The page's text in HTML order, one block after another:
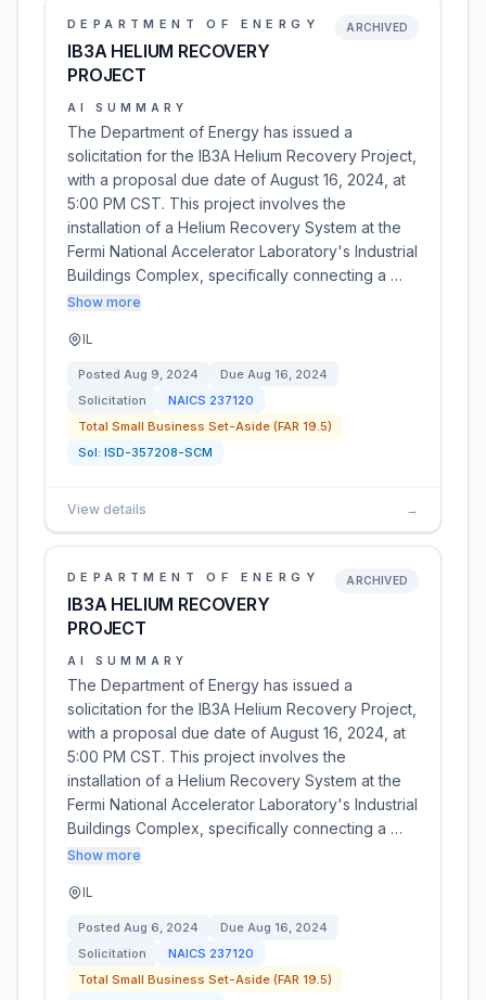
DEPARTMENT OF ENERGY
IB3A HELIUM RECOVERY
PROJECT
ARCHIVED
AI SUMMARY
The Department of Energy has issued a
solicitation for the IB3A Helium Recovery Project,
with a proposal due date of August 16, 2024, at
5:00 PM CST. This project involves the
installation of a Helium Recovery System at the
Fermi National Accelerator Laboratory's Industrial
Buildings Complex, specifically connecting a …
Show more
IL
Posted Aug 9, 2024 Due Aug 16, 2024
Solicitation
NAICS 237120
Total Small Business Set-Aside (FAR 19.5)
Sol: ISD-357208-SCM
View details →
DEPARTMENT OF ENERGY
IB3A HELIUM RECOVERY
PROJECT
ARCHIVED
AI SUMMARY
The Department of Energy has issued a
solicitation for the IB3A Helium Recovery Project,
with a proposal due date of August 16, 2024, at
5:00 PM CST. This project involves the
installation of a Helium Recovery System at the
Fermi National Accelerator Laboratory's Industrial
Buildings Complex, specifically connecting a …
Show more
IL
Posted Aug 6, 2024 Due Aug 16, 2024
Solicitation
NAICS 237120
Total Small Business Set-Aside (FAR 19.5)